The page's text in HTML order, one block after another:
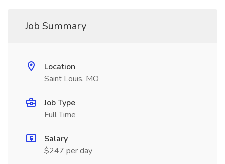
Job Summary
Location
Saint Louis, MO
Job Type
Full Time
Salary
$247 per day